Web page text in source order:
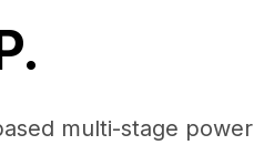
multi-stage power